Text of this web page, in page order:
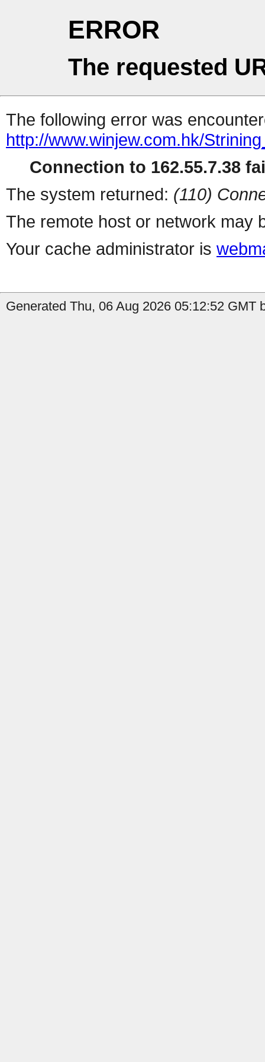
ERROR
The requested
The following error was
http://www.winjew.com.hk/
Connection to 162.55.7.38
The system returned: (110)
The remote host or network may
Your cache administrator is
Generated Thu, 06 Aug 2026 05:12:52